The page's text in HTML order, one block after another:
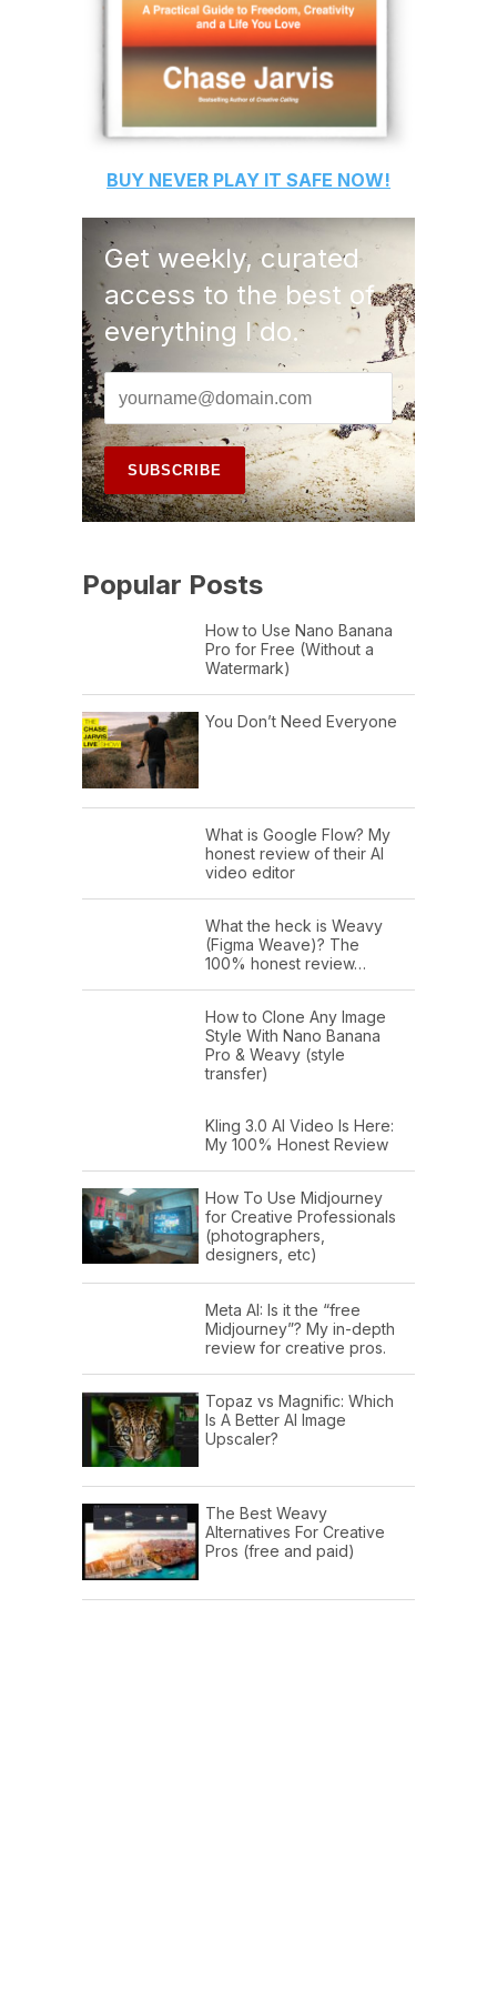
BUY NEVER PLAY IT SAFE NOW!
Get weekly, curated
access to the best of
everything I do.
Popular Posts
How to Use Nano Banana
Pro for Free (Without a
Watermark)
You Don’t Need Everyone
What is Google Flow? My
honest review of their AI
video editor
What the heck is Weavy
(Figma Weave)? The
100% honest review…
How to Clone Any Image
Style With Nano Banana
Pro & Weavy (style
transfer)
Kling 3.0 AI Video Is Here:
My 100% Honest Review
How To Use Midjourney
for Creative Professionals
(photographers,
designers, etc)
Meta AI: Is it the “free
Midjourney”? My in-depth
review for creative pros.
Topaz vs Magnific: Which
Is A Better AI Image
Upscaler?
The Best Weavy
Alternatives For Creative
Pros (free and paid)